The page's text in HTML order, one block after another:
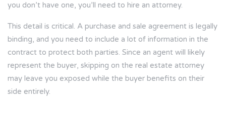
you don’t have one, you’ll need to hire an attorney.
This detail is critical. A purchase and sale agreement is legally
binding, and you need to include a lot of information in the
contract to protect both parties. Since an agent will likely
represent the buyer, skipping on the real estate attorney
may leave you exposed while the buyer benefits on their
side entirely.